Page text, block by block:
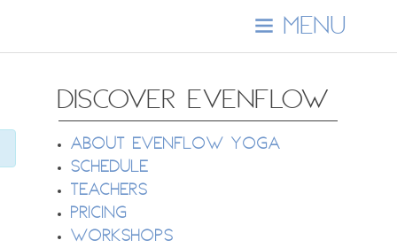
MENU
DISCOVER EVENFLOW
About EvenFlow Yoga
Schedule
Teachers
Pricing
Workshops